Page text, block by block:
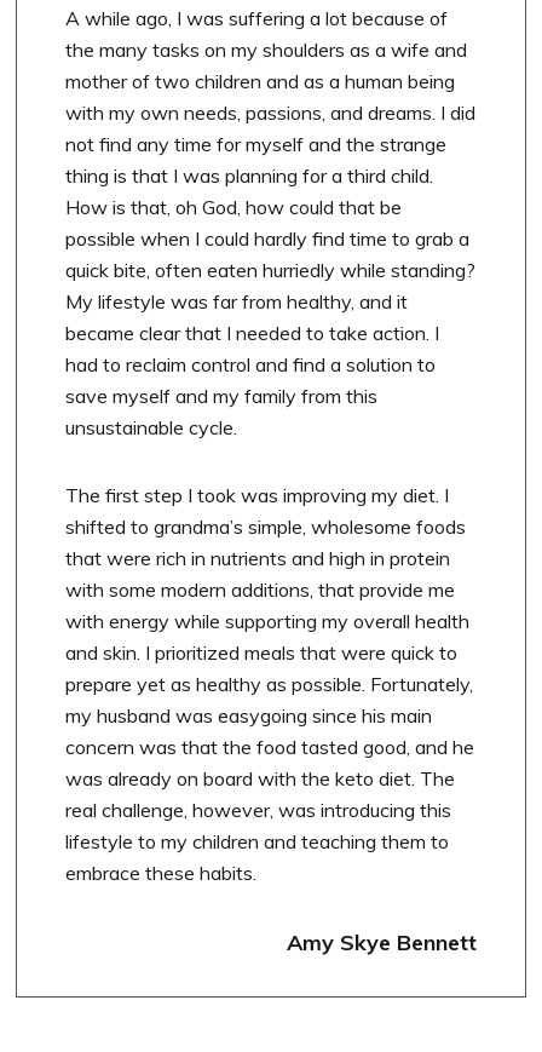
A while ago, I was suffering a lot because of
the many tasks on my shoulders as a wife and
mother of two children and as a human being
with my own needs, passions, and dreams. I did
not find any time for myself and the strange
thing is that I was planning for a third child.
How is that, oh God, how could that be
possible when I could hardly find time to grab a
quick bite, often eaten hurriedly while standing?
My lifestyle was far from healthy, and it
became clear that I needed to take action. I
had to reclaim control and find a solution to
save myself and my family from this
unsustainable cycle.
The first step I took was improving my diet. I
shifted to grandma’s simple, wholesome foods
that were rich in nutrients and high in protein
with some modern additions, that provide me
with energy while supporting my overall health
and skin. I prioritized meals that were quick to
prepare yet as healthy as possible. Fortunately,
my husband was easygoing since his main
concern was that the food tasted good, and he
was already on board with the keto diet. The
real challenge, however, was introducing this
lifestyle to my children and teaching them to
embrace these habits.
Amy Skye Bennett